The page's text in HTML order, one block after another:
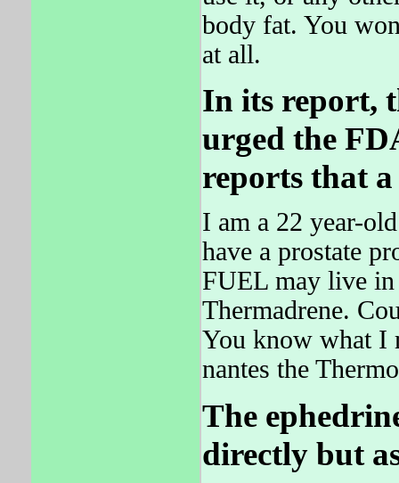
body fat. You
at all.
In its report,
urged the
reports that
I am a 22 year-
have a prostate
FUEL may live
Thermadrene.
You know what I
nantes the
The
directly but